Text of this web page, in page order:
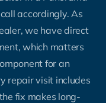
accordingly. As
we have direct
which matters
for an
repair visit includes
fix makes long-